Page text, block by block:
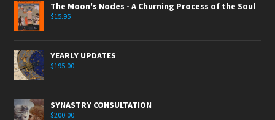
The Moon's Nodes - A Churning Process of the Soul
$15.95
YEARLY UPDATES
$195.00
SYNASTRY CONSULTATION
$200.00